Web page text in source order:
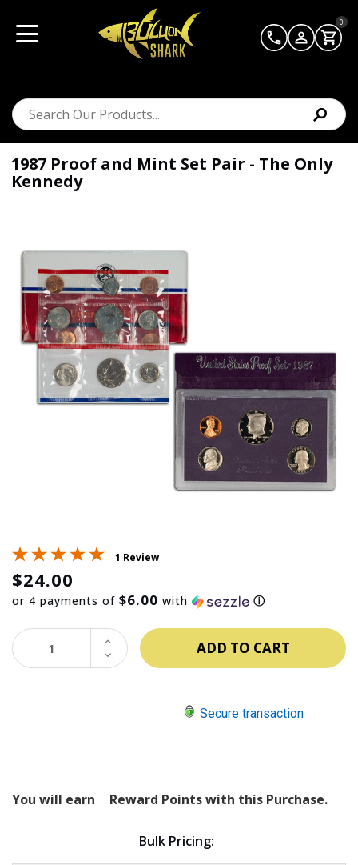
0
1987 Proof and Mint Set Pair - The Only
Kennedy
1 Review
$24.00
or 4 payments of $6.00 with ⓘ
DECREASE
QUANTITY:
INCREASE
QUANTITY:
Secure transaction
You will earn Reward Points with this Purchase.
Bulk Pricing: